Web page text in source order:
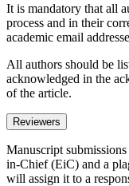
It is mandatory that all
process and in their
academic email
All authors should be
acknowledged in the
of the article.
Reviewers
Manuscript
in-Chief (EiC) and a
will assign it to a